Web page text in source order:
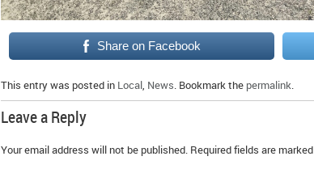
Share on Facebook
This entry was posted in Local, News. Bookmark the permalink.
Leave a Reply
Your email address will not be published. Required fields are marked